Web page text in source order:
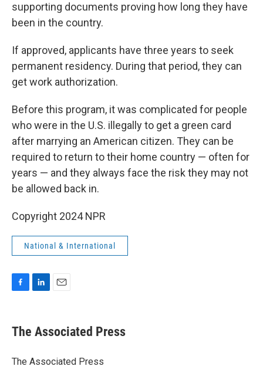
supporting documents proving how long they have
been in the country.
If approved, applicants have three years to seek
permanent residency. During that period, they can
get work authorization.
Before this program, it was complicated for people
who were in the U.S. illegally to get a green card
after marrying an American citizen. They can be
required to return to their home country — often for
years — and they always face the risk they may not
be allowed back in.
Copyright 2024 NPR
National & International
e
b
o
k
e
I
i
l
The Associated Press
The Associated Press